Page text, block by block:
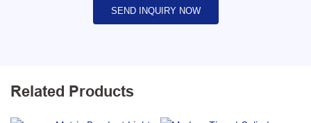
SEND INQUIRY NOW
Related Products